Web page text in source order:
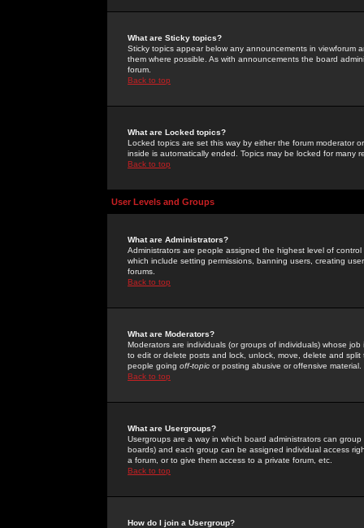
What are Sticky topics?
Sticky topics appear below any announcements in
them where possible. As with announcements the board
forum.
Back to top
What are Locked topics?
Locked topics are set this way by either the forum moderator
inside is automatically ended. Topics may be locked for many
Back to top
User Levels and Groups
What are Administrators?
Administrators are people assigned the highest level of
which include setting permissions, banning users, creating
forums.
Back to top
What are Moderators?
Moderators are individuals (or groups of individuals) whose
to edit or delete posts and lock, unlock, move, delete and
people going off-topic or posting abusive or offensive material.
Back to top
What are Usergroups?
Usergroups are a way in which board administrators can
boards) and each group can be assigned individual access
a forum, or to give them access to a private forum, etc.
Back to top
How do I join a Usergroup?